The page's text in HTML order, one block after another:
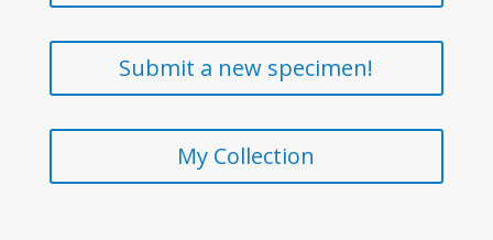
Submit a new specimen!
My Collection